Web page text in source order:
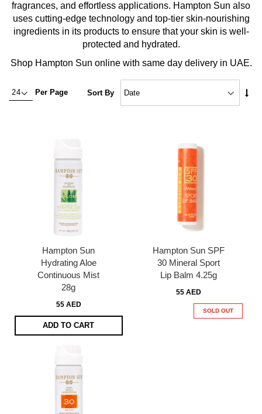
fragrances, and effortless applications. Hampton Sun also
uses cutting-edge technology and top-tier skin-nourishing
ingredients in its products to ensure that your skin is well-
protected and hydrated.
Shop Hampton Sun online with same day delivery in UAE.
Per Page Sort By
Hampton Sun
Hydrating Aloe
Continuous Mist
28g
55 AED
ADD TO CART
Hampton Sun SPF
30 Mineral Sport
Lip Balm 4.25g
55 AED
SOLD OUT